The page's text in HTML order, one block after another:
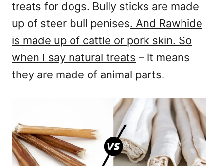
treats for dogs. Bully sticks are made
up of steer bull penises. And Rawhide
is made up of cattle or pork skin. So
when I say natural treats – it means
they are made of animal parts.